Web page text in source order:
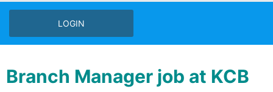
LOGIN
Branch Manager job at KCB